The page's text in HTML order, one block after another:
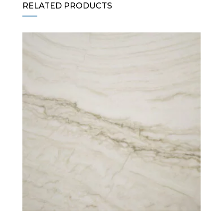
RELATED PRODUCTS